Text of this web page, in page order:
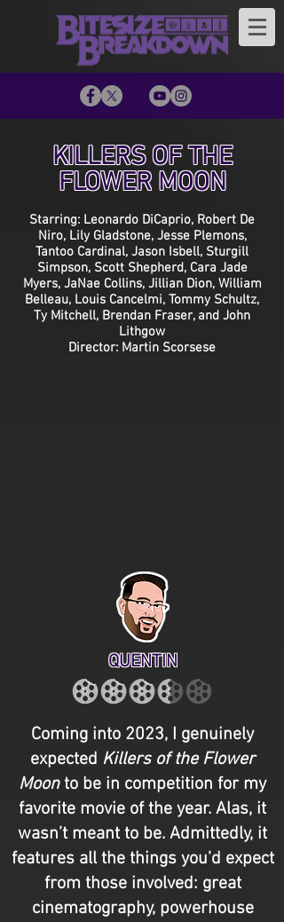
KILLERS OF THE
FLOWER MOON
Starring: Leonardo DiCaprio, Robert De
Niro, Lily Gladstone, Jesse Plemons,
Tantoo Cardinal, Jason Isbell, Sturgill
Simpson, Scott Shepherd, Cara Jade
Myers, JaNae Collins, Jillian Dion, William
Belleau, Louis Cancelmi, Tommy Schultz,
Ty Mitchell, Brendan Fraser, and John
Lithgow
Director: Martin Scorsese
QUENTIN
Coming into 2023, I genuinely
expected Killers of the Flower
Moonto be in competition for my
favorite movie of the year. Alas, it
wasn’t meant to be. Admittedly, it
features all the things you’d expect
from those involved: great
cinematography, powerhouse